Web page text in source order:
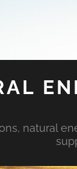
natural